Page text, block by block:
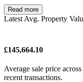
Read more
Latest Avg. Property
£145,664.10
Average sale price
recent transactions.